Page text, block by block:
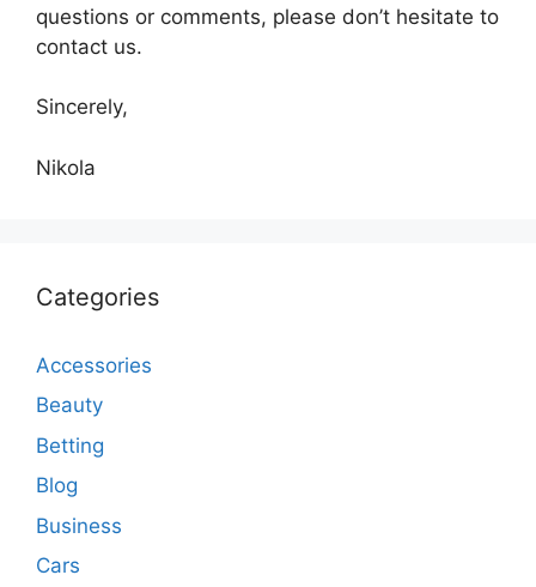
questions or comments, please don’t hesitate to
contact us.
Sincerely,
Nikola
Categories
Accessories
Beauty
Betting
Blog
Business
Cars